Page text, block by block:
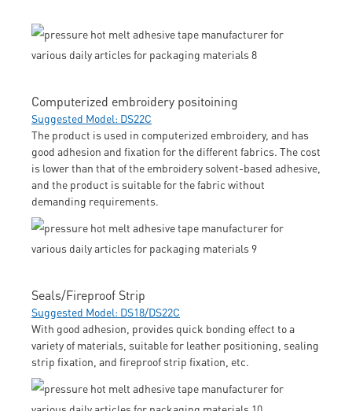
Computerized embroidery positoining
Suggested Model: DS22C
The product is used in computerized embroidery, and has
good adhesion and fixation for the different fabrics. The cost
is lower than that of the embroidery solvent-based adhesive,
and the product is suitable for the fabric without
demanding requirements.
Seals/Fireproof Strip
Suggested Model: DS18/DS22C
With good adhesion, provides quick bonding effect to a
variety of materials, suitable for leather positioning, sealing
strip fixation, and fireproof strip fixation, etc.